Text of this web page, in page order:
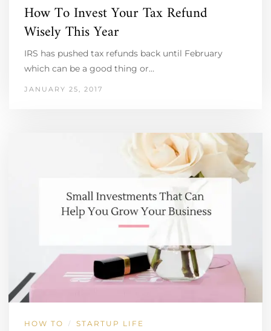
How To Invest Your Tax Refund
Wisely This Year
IRS has pushed tax refunds back until February
which can be a good thing or…
JANUARY 25, 2017
HOW TO / STARTUP LIFE